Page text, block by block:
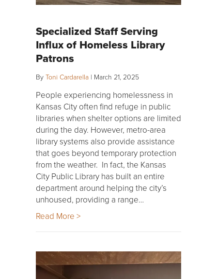
Specialized Staff Serving
Influx of Homeless Library
Patrons
By Toni Cardarella | March 21, 2025
People experiencing homelessness in
Kansas City often find refuge in public
libraries when shelter options are limited
during the day. However, metro-area
library systems also provide assistance
that goes beyond temporary protection
from the weather. In fact, the Kansas
City Public Library has built an entire
department around helping the city’s
unhoused, providing a range…
Read More >